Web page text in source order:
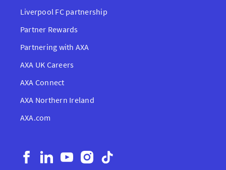
Liverpool FC partnership
Partner Rewards
Partnering with AXA
AXA UK Careers
AXA Connect
AXA Northern Ireland
AXA.com